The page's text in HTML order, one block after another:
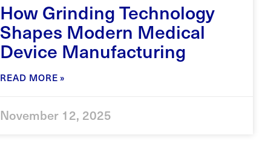
How Grinding Technology
Shapes Modern Medical
Device Manufacturing
READ MORE »
November 12, 2025